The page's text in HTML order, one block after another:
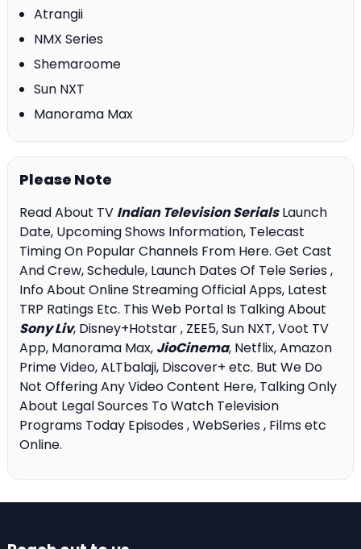
Atrangii
NMX Series
Shemaroome
Sun NXT
Manorama Max
Please Note
Read About TV Indian Television SerialsLaunch
Date, Upcoming Shows Information, Telecast
Timing On Popular Channels From Here. Get Cast
And Crew, Schedule, Launch Dates Of Tele Series ,
Info About Online Streaming Official Apps, Latest
TRP Ratings Etc. This Web Portal Is Talking About
Sony Liv, Disney+Hotstar , ZEE5, Sun NXT, Voot TV
App, Manorama Max, JioCinema, Netflix, Amazon
Prime Video, ALTbalaji, Discover+ etc. But We Do
Not Offering Any Video Content Here, Talking Only
About Legal Sources To Watch Television
Programs Today Episodes , WebSeries , Films etc
Online.